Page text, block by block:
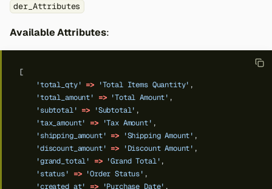
der_Attributes
Available Attributes:
[
'total_qty' => 'Total Items Quantity' ,
'total_amount'
=> 'Total Amount' ,
'subtotal' => 'Subtotal' ,
'tax_amount'
=> 'Tax Amount' ,
'shipping_amount' => 'Shipping Amount' ,
'discount_amount' => 'Discount Amount' ,
'grand_total'
=> 'Grand Total' ,
'status'
=> 'Order Status' ,
'created_at'
=> 'Purchase Date' ,